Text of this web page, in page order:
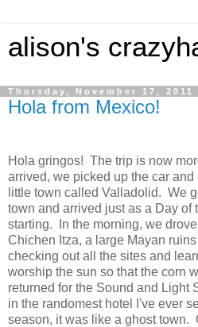
alison's
Thursday, November 17, 2011
Hola from Mexico!
Hola gringos! The trip is now
arrived, we picked up the car
little town called Valladolid. We
town and arrived just as a Day of
starting. In the morning, we
Chichen Itza, a large Mayan
checking out all the sites and
worship the sun so that the corn
returned for the Sound and Light
in the randomest hotel I've ever
season, it was like a ghost town.